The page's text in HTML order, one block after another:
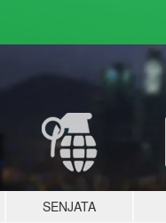
SENJATA